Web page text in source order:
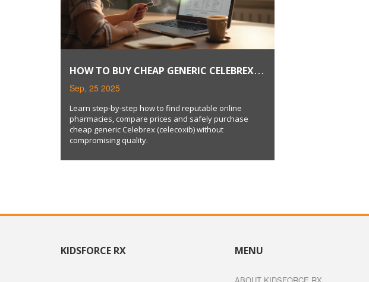
HOW TO BUY CHEAP GENERIC CELEBREX
SAFELY ONLINE
Sep, 25 2025
Learn step‑by‑step how to find reputable online
pharmacies, compare prices and safely purchase
cheap generic Celebrex (celecoxib) without
compromising quality.
KIDSFORCE RX MENU